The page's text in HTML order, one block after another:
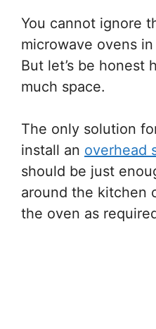
You cannot ignore
microwave ovens
But let’s be honest
much space.
The only solution
install an overhead
should be just
around the kitchen
the oven as